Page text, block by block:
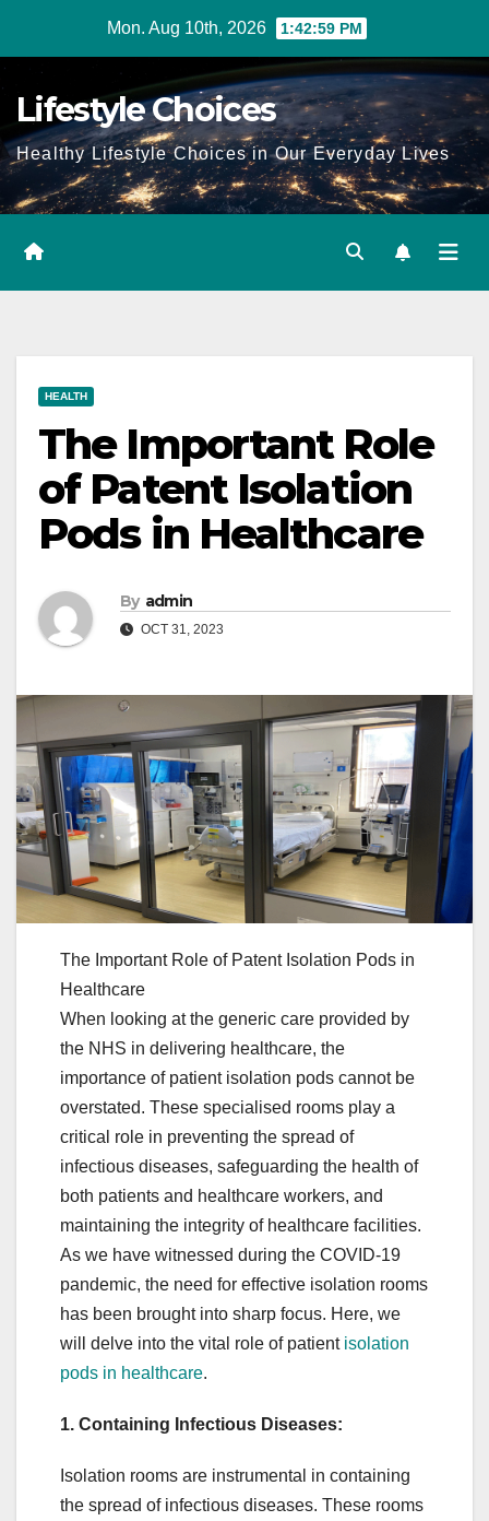
Mon. Aug 10th, 2026 1:43:00 PM
Lifestyle Choices
Healthy Lifestyle Choices in Our Everyday Lives
HEALTH
The Important Role
of Patent Isolation
Pods in Healthcare
By admin
OCT 31, 2023
The Important Role of Patent Isolation Pods in
Healthcare
When looking at the generic care provided by
the NHS in delivering healthcare, the
importance of patient isolation pods cannot be
overstated. These specialised rooms play a
critical role in preventing the spread of
infectious diseases, safeguarding the health of
both patients and healthcare workers, and
maintaining the integrity of healthcare facilities.
As we have witnessed during the COVID-19
pandemic, the need for effective isolation rooms
has been brought into sharp focus. Here, we
will delve into the vital role of patient isolation
pods in healthcare.
1. Containing Infectious Diseases:
Isolation rooms are instrumental in containing
the spread of infectious diseases. These rooms